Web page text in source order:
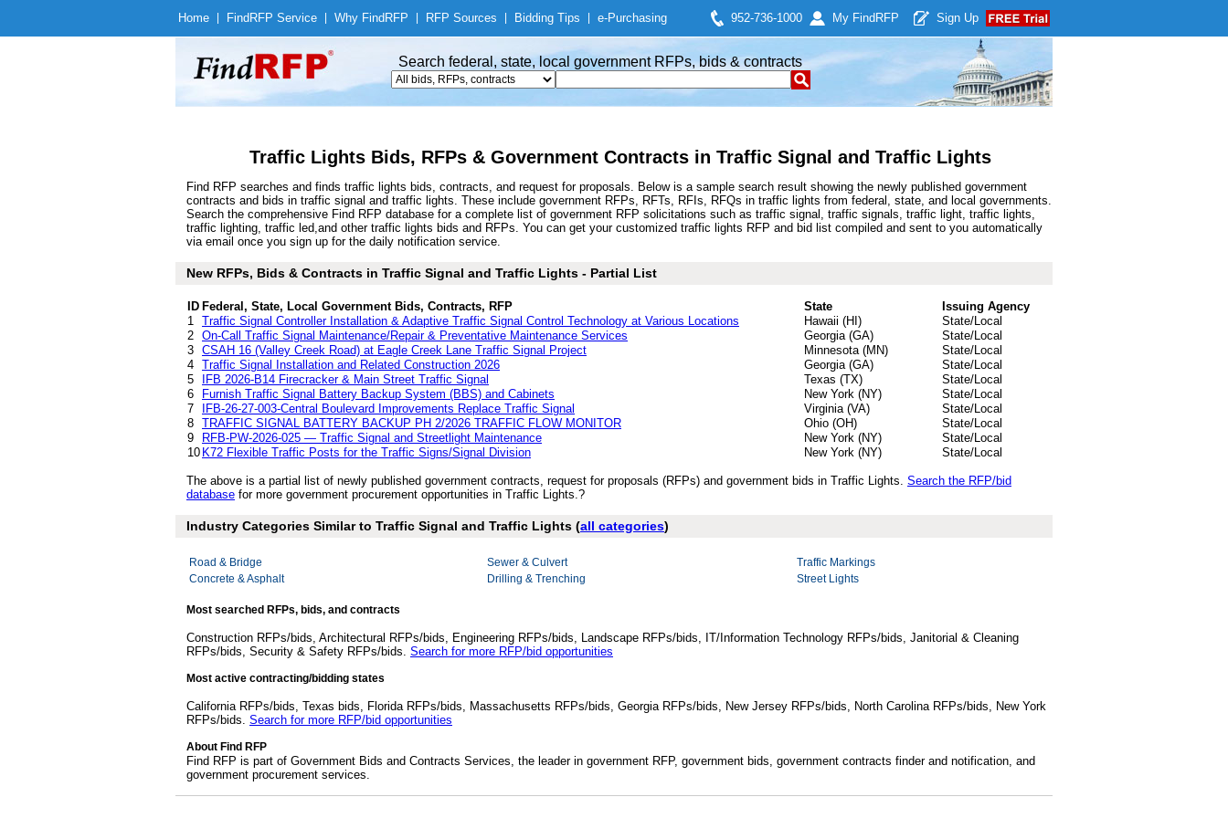
Home Find RFP Service Why Find RFP RFP Sources Bidding Tips e-Purchasing 952-736-1000 My Find RFP Sign Up
Search federal, state, local government RFPs, bids & contracts
Traffic Lights Bids, RFPs & Government Contracts in Traffic Signal and Traffic Lights
Find RFP searches and finds traffic lights bids, contracts, and request for proposals. Below is a sample search result showing the newly published government
contracts and bids in traffic signal and traffic lights. These include government RFPs, RFTs, RFIs, RFQs in traffic lights from federal, state, and local governments.
Search the comprehensive Find RFP database for a complete list of government RFP solicitations such as traffic signal, traffic signals, traffic light, traffic lights,
traffic lighting, traffic led,and other traffic lights bids and RFPs. You can get your customized traffic lights RFP and bid list compiled and sent to you automatically
via email once you sign up for the daily notification service.
New RFPs, Bids & Contracts in Traffic Signal and Traffic Lights - Partial List
ID Federal, State, Local Government Bids, Contracts, RFP State
Issuing Agency
1 Traffic Signal Controller Installation & Adaptive Traffic Signal Control Technology at Various Locations Hawaii (HI)
State/Local
2 On-Call Traffic Signal Maintenance/Repair & Preventative Maintenance Services Georgia (GA)
State/Local
3 CSAH 16 (Valley Creek Road) at Eagle Creek Lane Traffic Signal Project Minnesota (MN)
State/Local
4 Traffic Signal Installation and Related Construction 2026 Georgia (GA)
State/Local
5
IFB 2026-B14 Firecracker & Main Street Traffic Signal Texas (TX)
State/Local
6
Furnish Traffic Signal Battery Backup System (BBS) and Cabinets New York (NY)
State/Local
7
IFB-26-27-003-Central Boulevard Improvements Replace Traffic Signal Virginia (VA)
State/Local
8 TRAFFIC SIGNAL BATTERY BACKUP PH 2/2026 TRAFFIC FLOW MONITOR Ohio (OH)
State/Local
9
RFB-PW-2026-025 — Traffic Signal and Streetlight Maintenance New York (NY)
State/Local
10 K72 Flexible Traffic Posts for the Traffic Signs/Signal Division New York (NY) State/Local
The above is a partial list of newly published government contracts, request for proposals (RFPs) and government bids in Traffic Lights. Search the RFP/bid
database for more government procurement opportunities in Traffic Lights.?
Industry Categories Similar to Traffic Signal and Traffic Lights (all categories)
Road & Bridge
Concrete & Asphalt
Sewer & Culvert
Drilling & Trenching
Traffic Markings
Street Lights
Most searched RFPs, bids, and contracts
Construction RFPs/bids, Architectural RFPs/bids, Engineering RFPs/bids, Landscape RFPs/bids, IT/Information Technology RFPs/bids, Janitorial & Cleaning
RFPs/bids, Security & Safety RFPs/bids. Search for more RFP/bid opportunities
Most active contracting/bidding states
California RFPs/bids, Texas bids, Florida RFPs/bids, Massachusetts RFPs/bids, Georgia RFPs/bids, New Jersey RFPs/bids, North Carolina RFPs/bids, New York
RFPs/bids. Search for more RFP/bid opportunities
About Find RFP
Find RFP is part of Government Bids and Contracts Services, the leader in government RFP, government bids, government contracts finder and notification, and
government procurement services.